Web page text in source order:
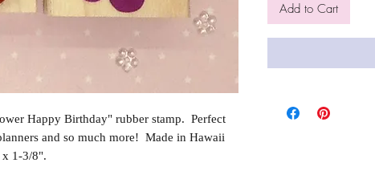
Happy Birthday" rubber stamp. Perfect
and so much more! Made in Hawaii
1-3/8".
Add to Cart